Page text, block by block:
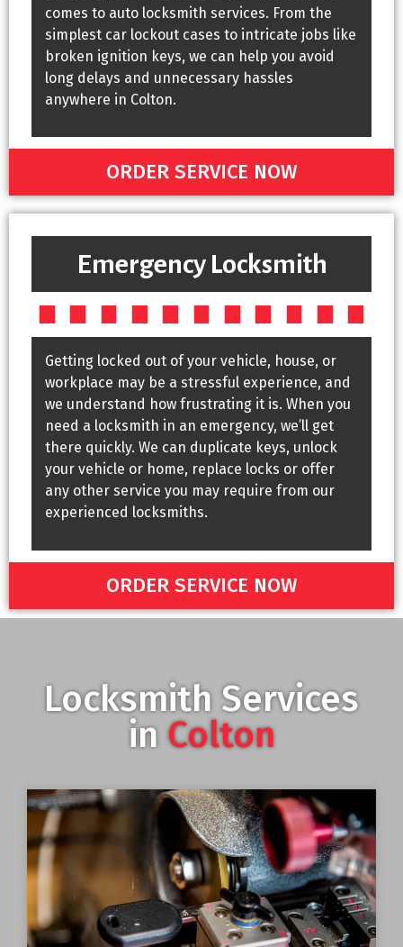
comes to auto locksmith services. From the
simplest car lockout cases to intricate jobs like
broken ignition keys, we can help you avoid
long delays and unnecessary hassles
anywhere in Colton.
ORDER SERVICE NOW
Emergency Locksmith
Getting locked out of your vehicle, house, or
workplace may be a stressful experience, and
we understand how frustrating it is. When you
need a locksmith in an emergency, we’ll get
there quickly. We can duplicate keys, unlock
your vehicle or home, replace locks or offer
any other service you may require from our
experienced locksmiths.
ORDER SERVICE NOW
Locksmith Services
in Colton